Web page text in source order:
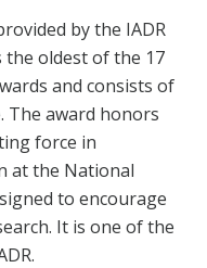
by the IADR
oldest of the 17
and consists of
The award honors
force in
at the National
to encourage
It is one of the